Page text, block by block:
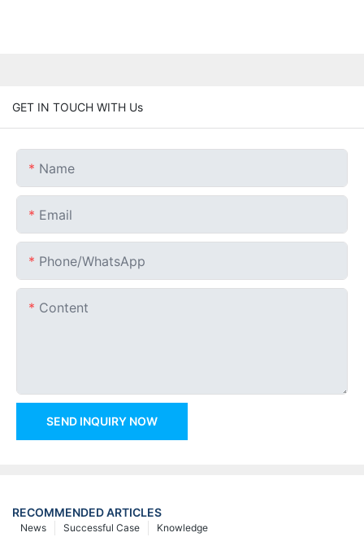
GET IN TOUCH WITH Us
Name
Email
Phone/whatsApp
Content
SEND INQUIRY NOW
RECOMMENDED ARTICLES
Knowledge
Successful Case
News